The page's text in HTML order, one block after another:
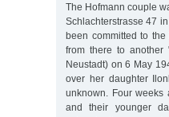
The Hofmann couple
Schlachterstrasse 47
been committed to
from there to another
Neustadt) on 6 May
over her daughter
unknown. Four weeks
and their younger